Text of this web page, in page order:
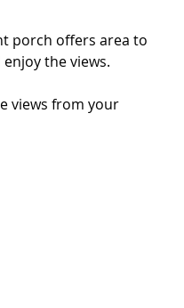
porch offers area to
the views.
views from your